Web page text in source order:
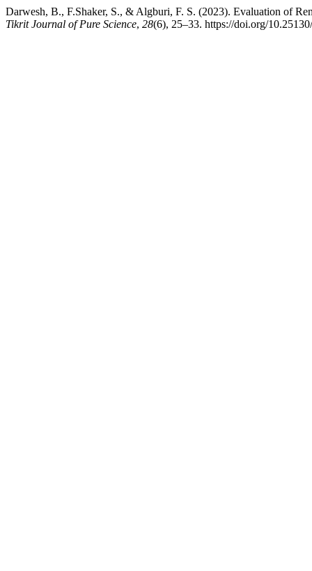
Darwesh, B., F.Shaker, S., & Algburi, F. S. (2023). Evaluation of
Tikrit Journal of Pure Science, 28(6), 25–33. https://doi.org/